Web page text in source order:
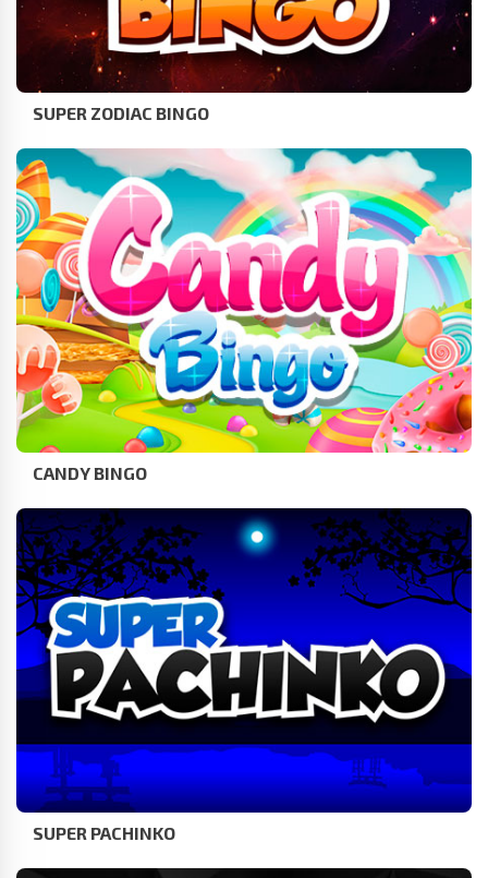
SUPER ZODIAC BINGO
CANDY BINGO
SUPER PACHINKO